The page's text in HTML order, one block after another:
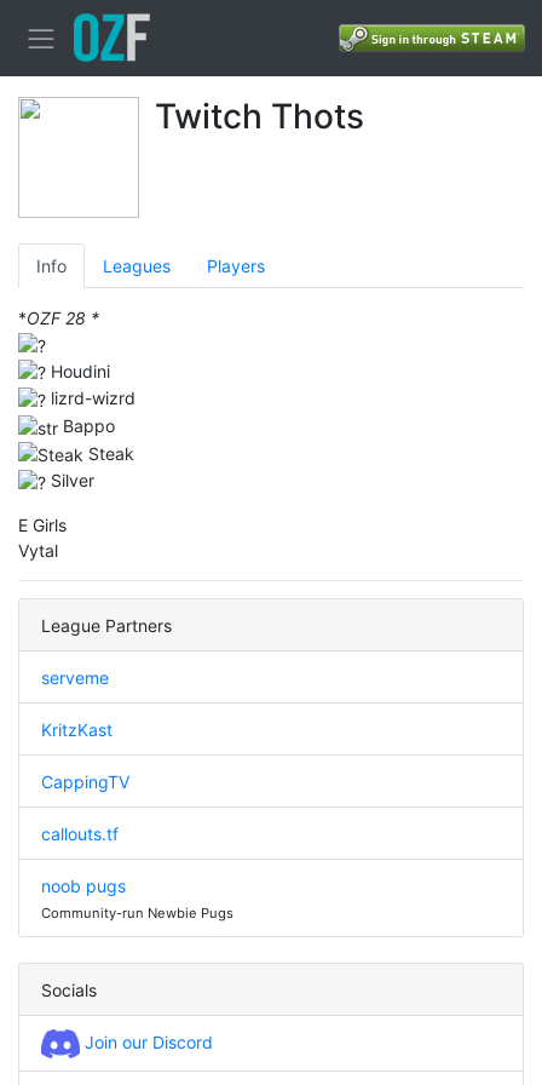
Twitch Thots
Info Leagues Players
*OZF 28 *
Houdini
lizrd-wizrd
Bappo
Steak
Silver
E Girls
Vytal
League Partners
serveme
KritzKast
CappingTV
callouts.tf
noob pugs
Community-run Newbie Pugs
Socials
Join our Discord